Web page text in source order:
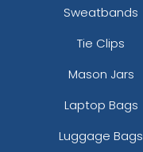
Sweatbands
Tie Clips
Mason Jars
Laptop Bags
Luggage Bags